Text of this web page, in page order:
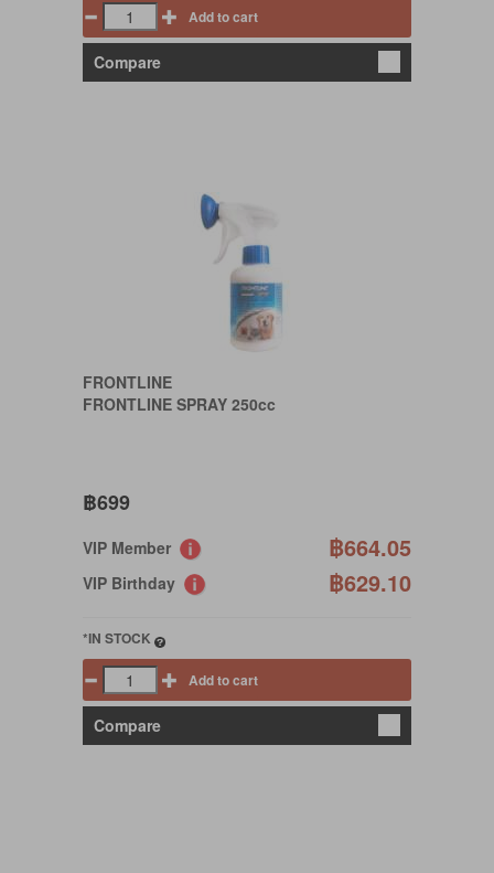
Add to cart
Compare
FRONTLINE
FRONTLINE SPRAY 250cc
฿699
VIP Member ฿664.05
VIP Birthday ฿629.10
*IN STOCK
Add to cart
Compare